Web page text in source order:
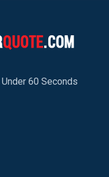
60 Seconds